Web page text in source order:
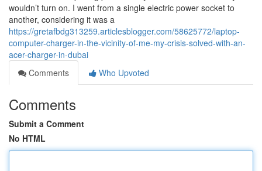
wouldn’t turn on. I went from a single electric power socket to
another, considering it was a
https://gretafbdg313259.articlesblogger.com/58625772/laptop-
computer-charger-in-the-vicinity-of-me-my-crisis-solved-with-an-
acer-charger-in-dubai
Comments
Who Upvoted
Comments
Submit a Comment
No HTML